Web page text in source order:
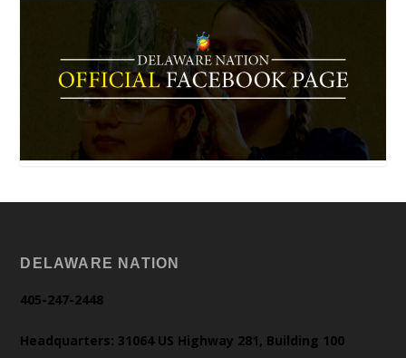
DELAWARE NATION
405-247-2448
Headquarters: 31064 US Highway 281, Building 100